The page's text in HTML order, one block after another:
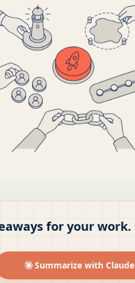
for your work.
Summarize with Claude